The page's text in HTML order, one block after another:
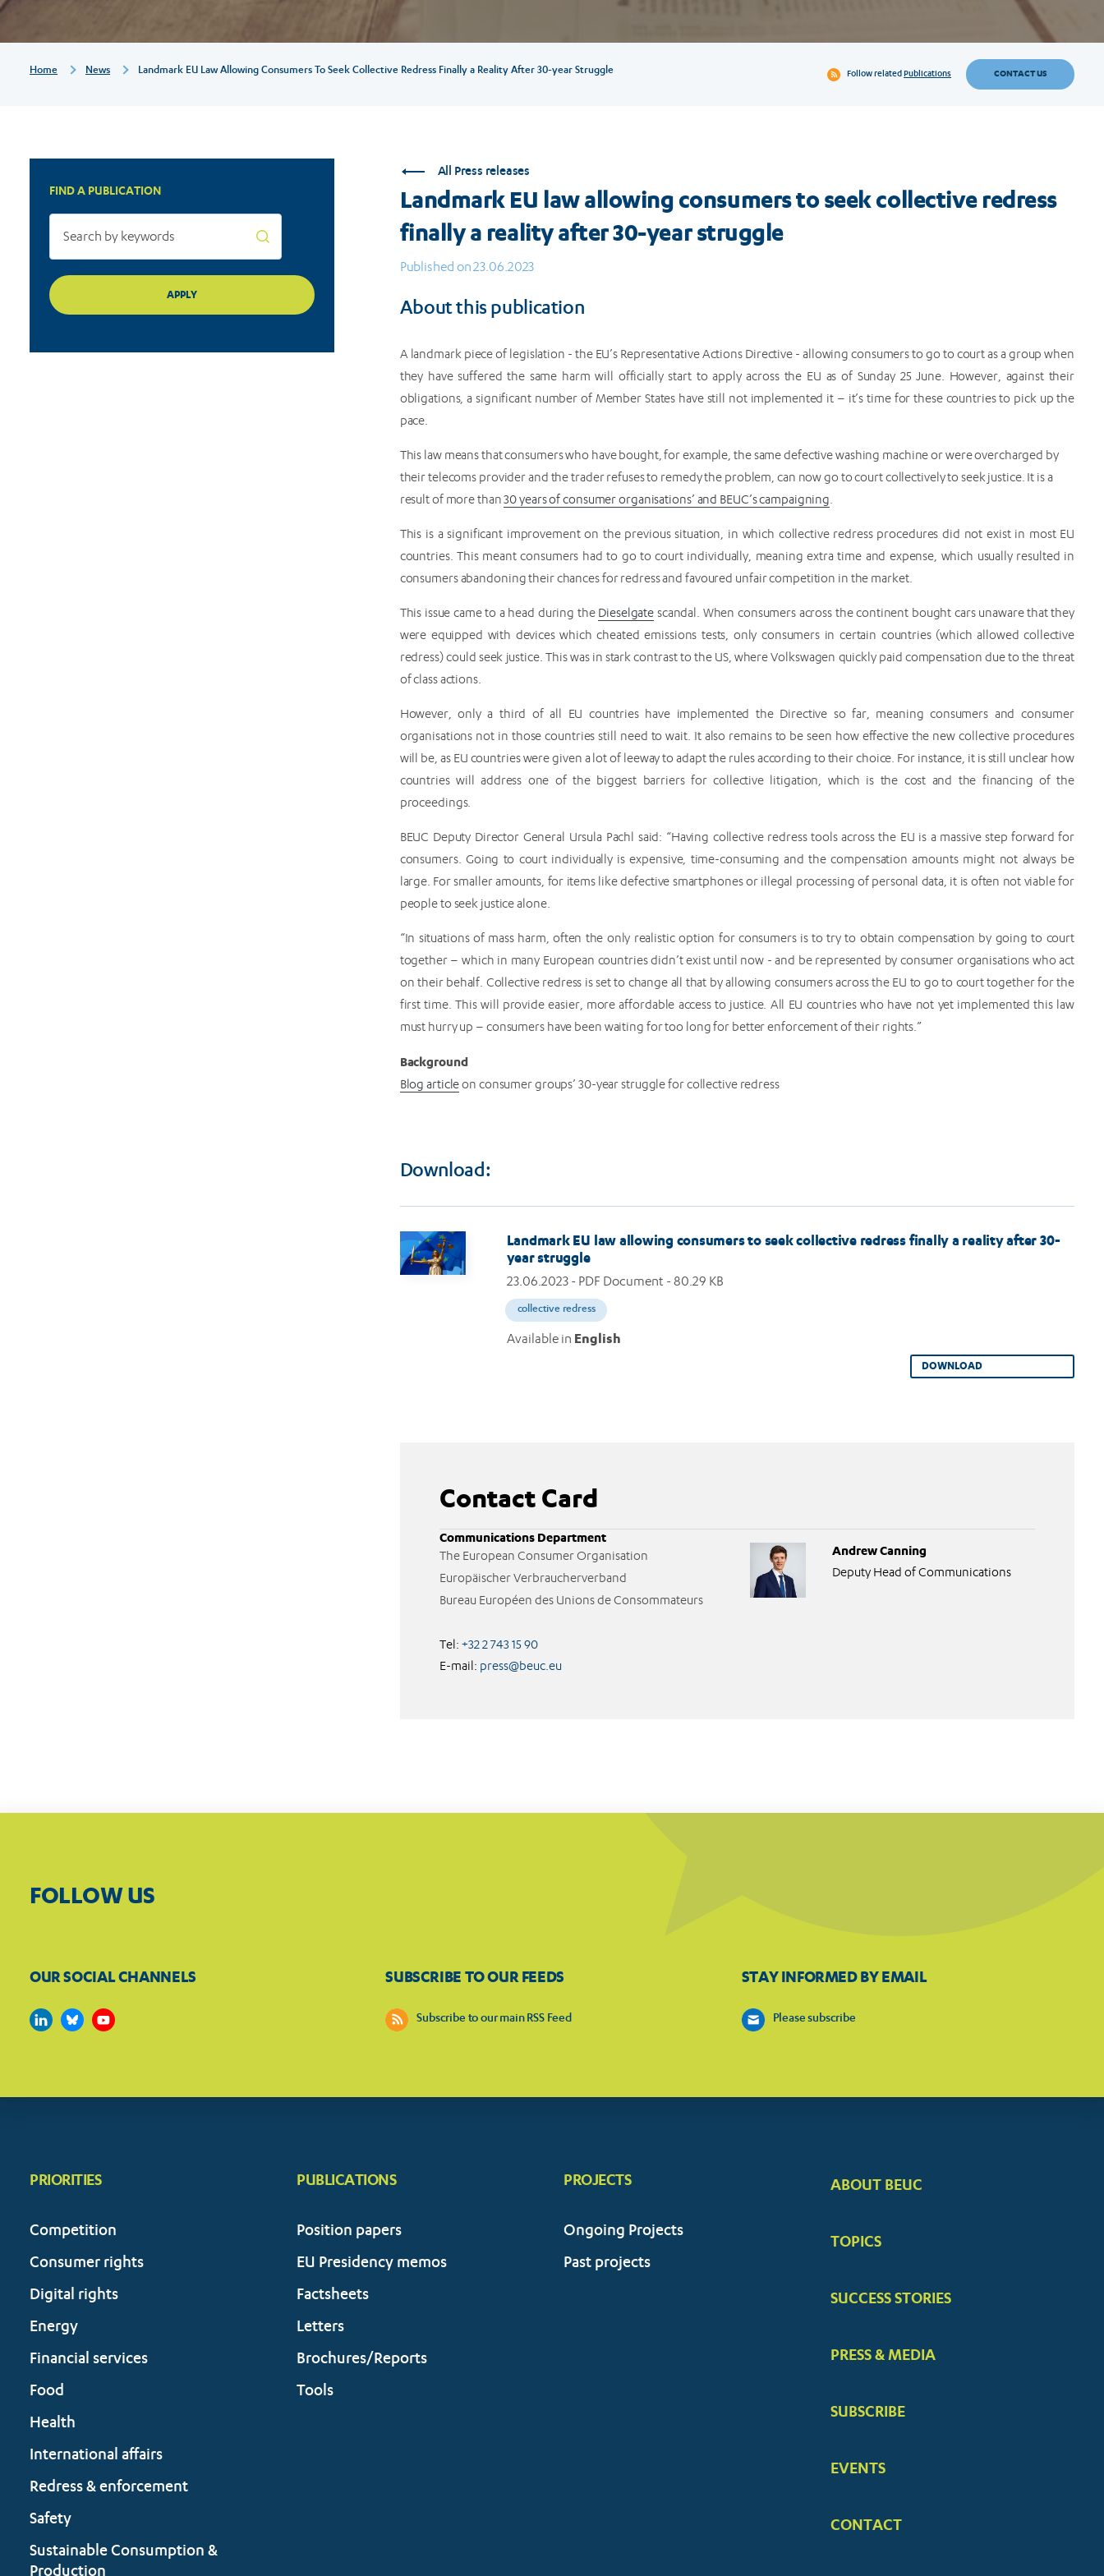
collective
finally
reality
after
Breadcrumb
Home News Landmark EU Law Allowing Consumers To Seek Collective Redress Finally a Reality After 30-year Struggle Follow relatedPublications CONTACT US
FIND A PUBLICATION
All Press releases
Landmark EU law allowing consumers to seek collective redress
finally a reality after 30-year struggle
Published on 23.06.2023
About this publication
A landmark piece of legislation - the EU’s Representative Actions Directive - allowing consumers to go to court as a group when
they have suffered the same harm will officially start to apply across the EU as of Sunday 25 June. However, against their
obligations, a significant number of Member States have still not implemented it – it’s time for these countries to pick up the
pace.
This law means that consumers who have bought, for example, the same defective washing machine or were overcharged by
their telecoms provider and the trader refuses to remedy the problem, can now go to court collectively to seek justice. It is a
result of more than30 years of consumer organisations’ and BEUC’s campaigning.
This is a significant improvement on the previous situation, in which collective redress procedures did not exist in most EU
countries. This meant consumers had to go to court individually, meaning extra time and expense, which usually resulted in
consumers abandoning their chances for redress and favoured unfair competition in the market.
This issue came to a head during the Dieselgate scandal. When consumers across the continent bought cars unaware that they
were equipped with devices which cheated emissions tests, only consumers in certain countries (which allowed collective
redress) could seek justice. This was in stark contrast to the US, where Volkswagen quickly paid compensation due to the threat
of class actions.
However, only a third of all EU countries have implemented the Directive so far, meaning consumers and consumer
organisations not in those countries still need to wait. It also remains to be seen how effective the new collective procedures
will be, as EU countries were given a lot of leeway to adapt the rules according to their choice. For instance, it is still unclear how
countries will address one of the biggest barriers for collective litigation, which is the cost and the financing of the
proceedings.
BEUC Deputy Director General Ursula Pachl said: “Having collective redress tools across the EU is a massive step forward for
consumers. Going to court individually is expensive, time-consuming and the compensation amounts might not always be
large. For smaller amounts, for items like defective smartphones or illegal processing of personal data, it is often not viable for
people to seek justice alone.
“In situations of mass harm, often the only realistic option for consumers is to try to obtain compensation by going to court
together – which in many European countries didn’t exist until now - and be represented by consumer organisations who act
on their behalf. Collective redress is set to change all that by allowing consumers across the EU to go to court together for the
first time. This will provide easier, more affordable access to justice. All EU countries who have not yet implemented this law
must hurry up – consumers have been waiting for too long for better enforcement of their rights.”
Background
Blog articleon consumer groups’ 30-year struggle for collective redress
Download:
Image
Landmark EU law allowing consumers to seek collective redress finally a reality after 30-
year struggle
23.06.2023 - PDF Document - 80.29 KB
collective redress
Available in English
DOWNLOAD
Contact Card
Communications Department
The European Consumer Organisation
Europäischer Verbraucherverband
Bureau Européen des Unions de Consommateurs
Tel: +32 2 743 15 90
E-mail: press@beuc.eu
Andrew Canning
Deputy Head of Communications
FOLLOW US
OUR SOCIAL CHANNELS SUBSCRIBE TO OUR FEEDS
Subscribe to our main RSS Feed
STAY INFORMED BY EMAIL
Please subscribe
PRIORITIES
Competition
Consumer rights
Digital rights
Energy
Financial services
Food
Health
International affairs
Redress & enforcement
Safety
Sustainable Consumption &
PUBLICATIONS
Position papers
EU Presidency memos
Factsheets
Letters
Brochures/Reports
Tools
FOOTER
ABOUT BEUC
TOPICS
SUCCESS STORIES
PRESS & MEDIA
SUBSCRIBE
EVENTS
CONTACT
PROJECTS
Ongoing Projects
Past projects